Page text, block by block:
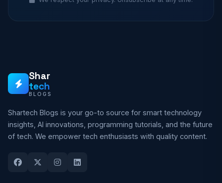
Shar
tech
BLOGS
Shartech Blogs is your go-to source for smart technology
insights, AI innovations, programming tutorials, and the future
of tech. We empower tech enthusiasts with quality content.